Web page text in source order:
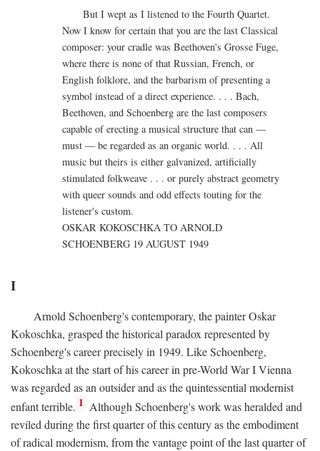
But I wept as I listened to the Fourth Quartet.
Now I know for certain that you are the last Classical
composer: your cradle was Beethoven's Grosse Fuge,
where there is none of that Russian, French, or
English folklore, and the barbarism of presenting a
symbol instead of a direct experience. . . . Bach,
Beethoven, and Schoenberg are the last composers
capable of erecting a musical structure that can —
must — be regarded as an organic world. . . . All
music but theirs is either galvanized, artificially
stimulated folkweave . . . or purely abstract geometry
with queer sounds and odd effects touting for the
listener's custom.
OSKAR KOKOSCHKA TO ARNOLD
SCHOENBERG 19 AUGUST 1949
I
Arnold Schoenberg's contemporary, the painter Oskar
Kokoschka, grasped the historical paradox represented by
Schoenberg's career precisely in 1949. Like Schoenberg,
Kokoschka at the start of his career in pre-World War I Vienna
was regarded as an outsider and as the quintessential modernist
enfant terrible. 1 Although Schoenberg's work was heralded and
reviled during the first quarter of this century as the embodiment
of radical modernism, from the vantage point of the last quarter of